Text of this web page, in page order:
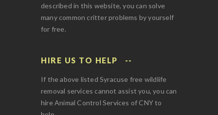
described in this website, you can solve
many common critter problems by yourself
for free.
HIRE US TO HELP
If the above listed Syracuse free wildlife
removal services cannot assist you, you can
hire Animal Control Services of CNY to